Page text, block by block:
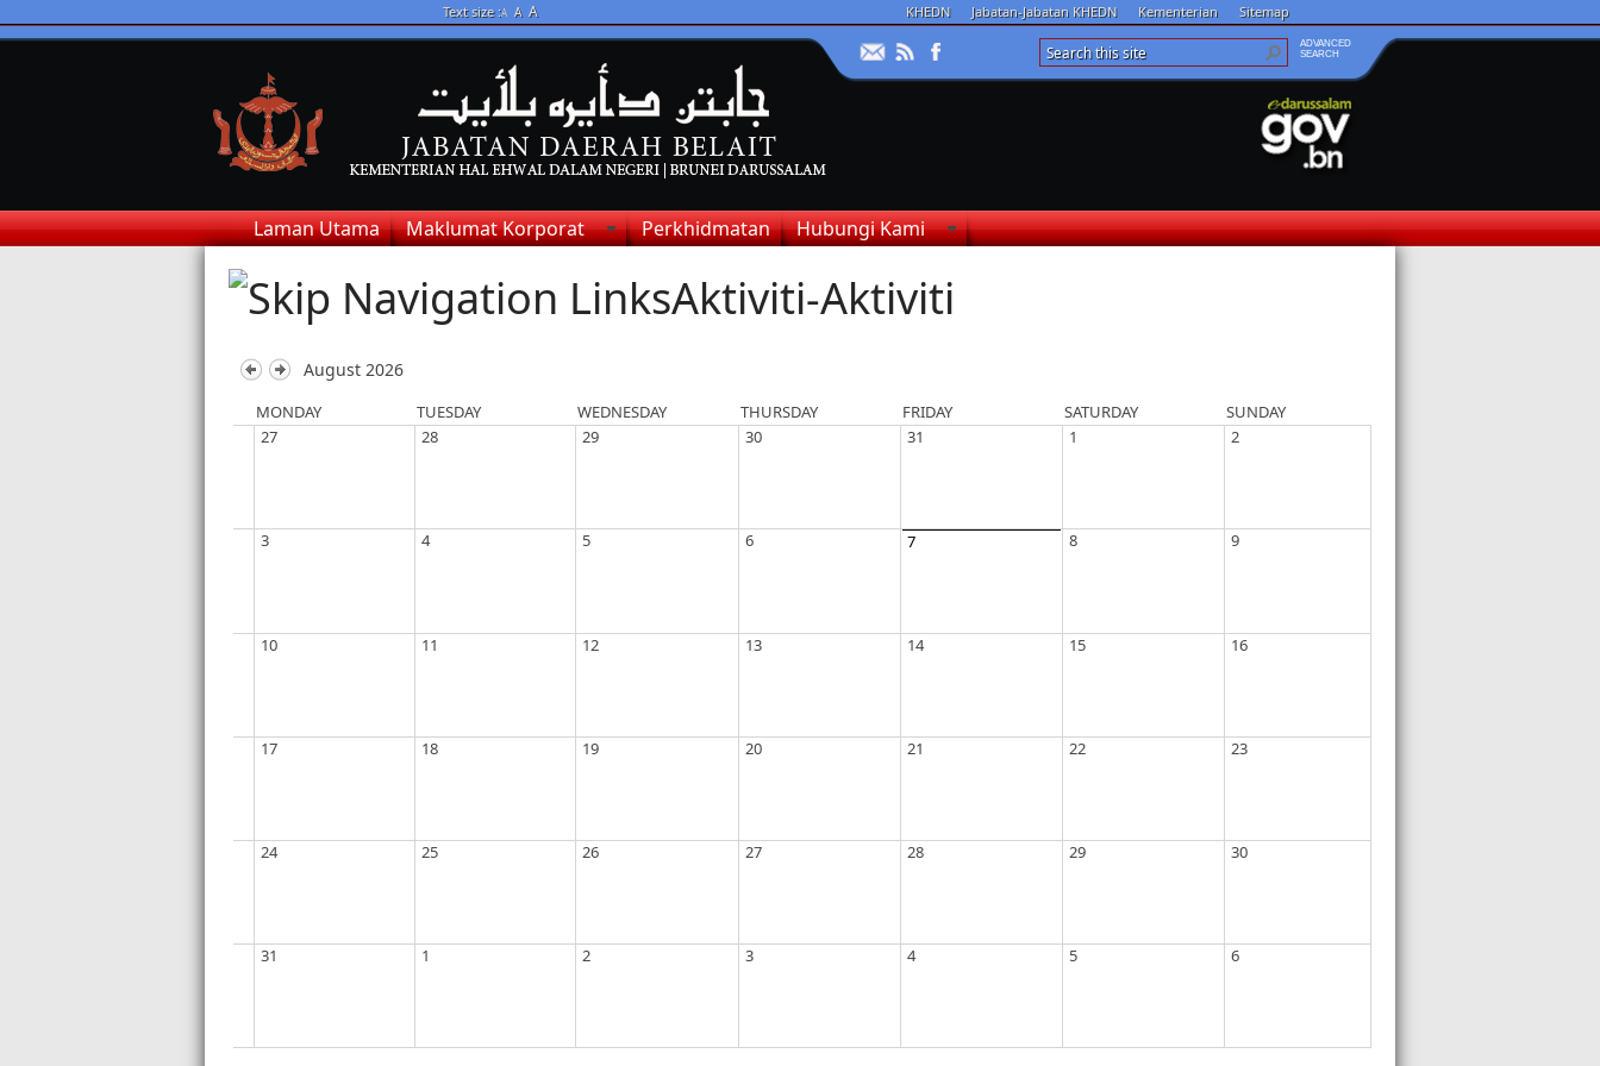
Text size :A A A KHEDN Jabatan-Jabatan KHEDN Kementerian Sitemap
ADVANCED
SEARCH
Laman Utama Maklumat Korporat Perkhidmatan Hubungi Kami
Aktiviti-Aktiviti
August 2026
MONDAY TUESDAY WEDNESDAY THURSDAY FRIDAY SATURDAY
SUNDAY
27
28 29 30 31 1 2
3 4 5 6 7 8 9
10 11 12 13 14 15 16
17 18 19 20 21 22 23
24 25 26 27 28 29 30
31 1 2 3 4 5 6